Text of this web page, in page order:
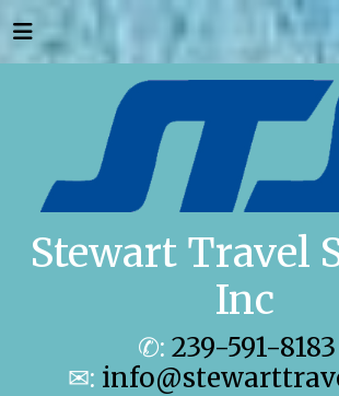
Stewart Travel
Inc
✆: 239-591-8183
✉: